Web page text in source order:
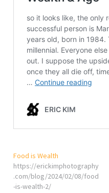
Food is Wealth
https://erickimphotography
.com/blog/2024/02/08/food
-is-wealth-2/